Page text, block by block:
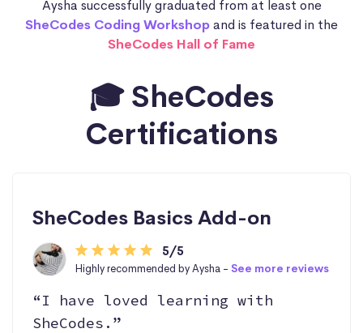
Aysha successfully graduated from at least one
SheCodes Coding Workshopand is featured in the
SheCodes Hall of Fame
🎓 SheCodes
Certifications
SheCodes Basics Add-on
5/5
Highly recommended by Aysha - See more reviews
“I have loved learning with
SheCodes.”